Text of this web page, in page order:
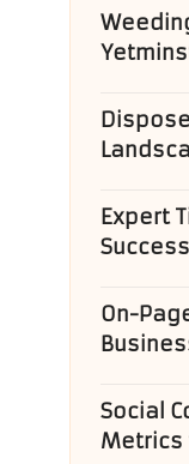
Expert
Success
On-
Social
Metrics